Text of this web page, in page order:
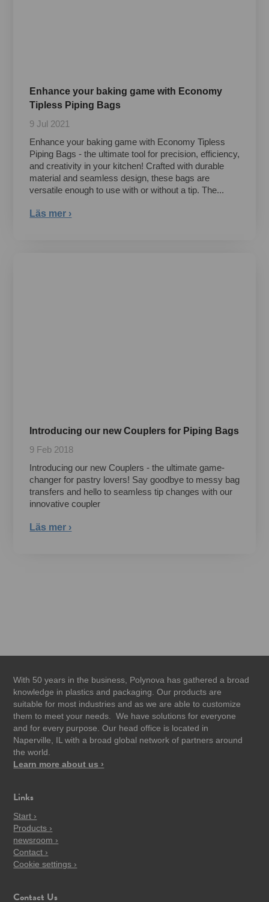
Enhance your baking game with Economy
Tipless Piping Bags
9 Jul 2021
Enhance your baking game with Economy Tipless
Piping Bags - the ultimate tool for precision, efficiency,
and creativity in your kitchen! Crafted with durable
material and seamless design, these bags are
versatile enough to use with or without a tip. The...
Läs mer ›
Introducing our new Couplers for Piping Bags
9 Feb 2018
Introducing our new Couplers - the ultimate game-
changer for pastry lovers! Say goodbye to messy bag
transfers and hello to seamless tip changes with our
innovative coupler
Läs mer ›
With 50 years in the business, Polynova has gathered a broad
knowledge in plastics and packaging. Our products are
suitable for most industries and as we are able to customize
them to meet your needs. We have solutions for everyone
and for every purpose. Our head office is located in
Naperville, IL with a broad global network of partners around
the world.
Learn more about us ›
Links
Start ›
Products ›
newsroom ›
Contact ›
Cookie settings ›
Contact Us